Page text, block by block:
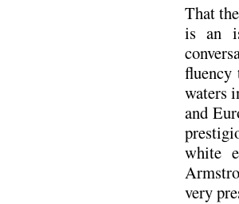
That
is an
fluency
waters
and
white
very